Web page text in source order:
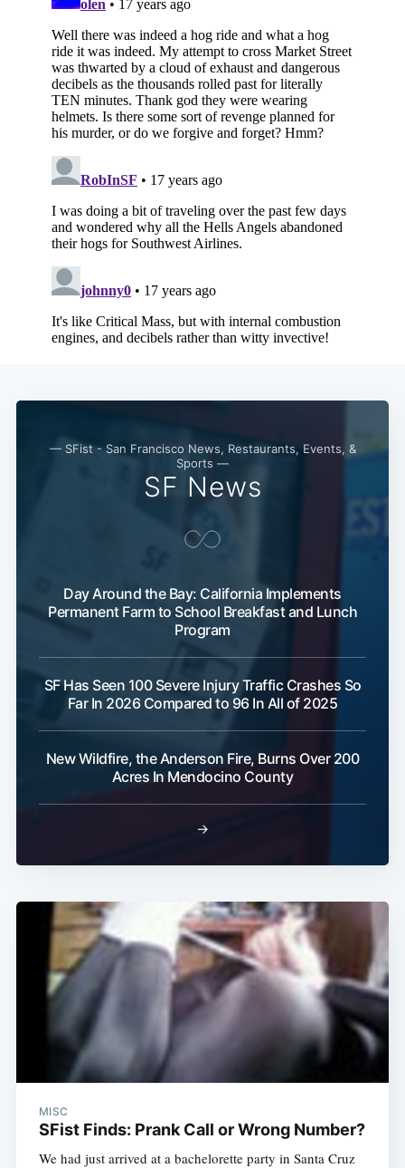
— SFist - San Francisco News, Restaurants, Events, &
Sports —
SF News
Day Around the Bay: California Implements
Permanent Farm to School Breakfast and Lunch
Program
SF Has Seen 100 Severe Injury Traffic Crashes So
Far In 2026 Compared to 96 In All of 2025
New Wildfire, the Anderson Fire, Burns Over 200
Acres In Mendocino County
→
MISC
SFist Finds: Prank Call or Wrong Number?
We had just arrived at a bachelorette party in Santa Cruz
Subscribe